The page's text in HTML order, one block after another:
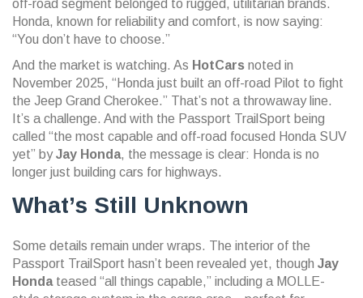
off-road segment belonged to rugged, utilitarian brands.
Honda, known for reliability and comfort, is now saying:
“You don’t have to choose.”
And the market is watching. As HotCars noted in
November 2025, “Honda just built an off-road Pilot to fight
the Jeep Grand Cherokee.” That’s not a throwaway line.
It’s a challenge. And with the Passport TrailSport being
called “the most capable and off-road focused Honda SUV
yet” byJay Honda, the message is clear: Honda is no
longer just building cars for highways.
What’s Still Unknown
Some details remain under wraps. The interior of the
Passport TrailSport hasn’t been revealed yet, though Jay
Hondateased “all things capable,” including a MOLLE-